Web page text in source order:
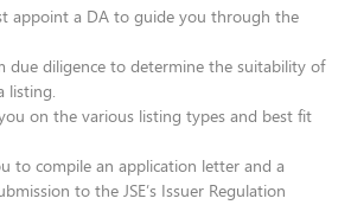
appoint a DA to guide you through the
due diligence to determine the suitability of
listing.
on the various listing types and best fit
to compile an application letter and a
to the JSE’s Issuer Regulation